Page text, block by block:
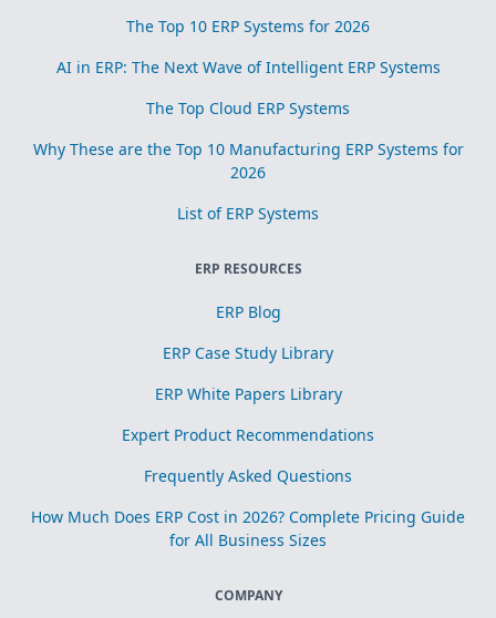
The Top 10 ERP Systems for 2026
AI in ERP: The Next Wave of Intelligent ERP Systems
The Top Cloud ERP Systems
Why These are the Top 10 Manufacturing ERP Systems for
2026
List of ERP Systems
ERP RESOURCES
ERP Blog
ERP Case Study Library
ERP White Papers Library
Expert Product Recommendations
Frequently Asked Questions
How Much Does ERP Cost in 2026? Complete Pricing Guide
for All Business Sizes
COMPANY